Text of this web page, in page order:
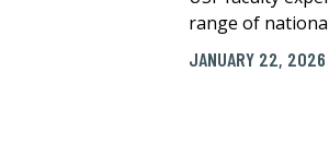
range of
JANUARY 22, 2026